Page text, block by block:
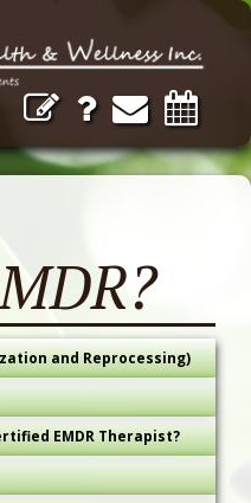
and Reprocessing)
EMDR Therapist?